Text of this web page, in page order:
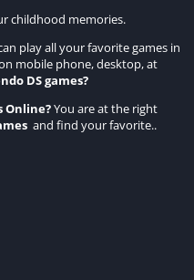
childhood memories.
play all your favorite games in
mobile phone, desktop, at
DS games?
Online?You are at the right
and find your favorite..